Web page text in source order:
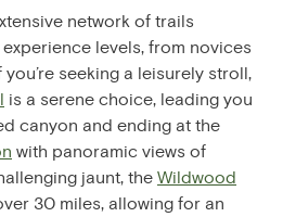
network of trails
levels, from novices
seeking a leisurely stroll,
is a serene choice, leading you
canyon and ending at the
with panoramic views of
jaunt, the Wildwood
30 miles, allowing for an